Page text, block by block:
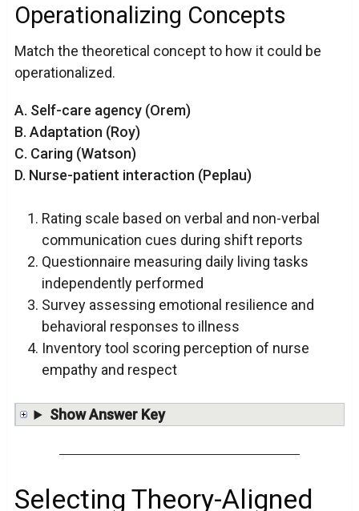
Operationalizing Concepts
Match the theoretical concept to how it could be
operationalized.
A. Self-care agency (Orem)
B. Adaptation (Roy)
C. Caring (Watson)
D. Nurse-patient interaction (Peplau)
Rating scale based on verbal and non-verbal
communication cues during shift reports
Questionnaire measuring daily living tasks
independently performed
Survey assessing emotional resilience and
behavioral responses to illness
Inventory tool scoring perception of nurse
empathy and respect
Show Answer Key
Selecting Theory-Aligned